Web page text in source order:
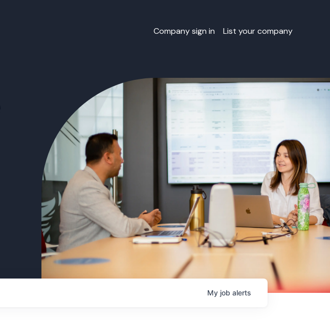
Company sign in List your company
My job alerts